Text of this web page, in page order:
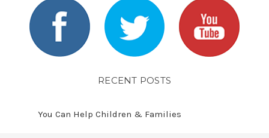
RECENT POSTS
You Can Help Children & Families